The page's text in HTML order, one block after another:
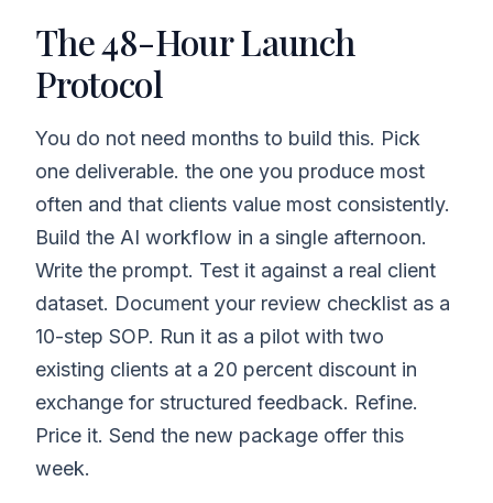
The 48-Hour Launch
Protocol
You do not need months to build this. Pick
one deliverable. the one you produce most
often and that clients value most consistently.
Build the AI workflow in a single afternoon.
Write the prompt. Test it against a real client
dataset. Document your review checklist as a
10-step SOP. Run it as a pilot with two
existing clients at a 20 percent discount in
exchange for structured feedback. Refine.
Price it. Send the new package offer this
week.